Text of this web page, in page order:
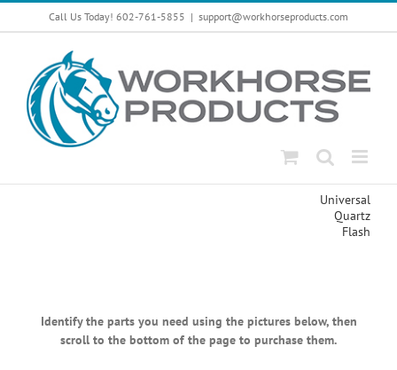
Skip
Call Us Today! 602-761-5855 | support@workhorseproducts.com
Universal
Quartz
Flash
Identify the parts you need using the pictures below, then
scroll to the bottom of the page to purchase them.